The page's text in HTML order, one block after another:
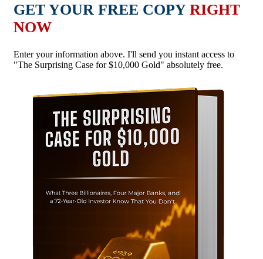
GET YOUR FREE COPY RIGHT
NOW
Enter your information above. I'll send you instant access to
"The Surprising Case for $10,000 Gold" absolutely free.